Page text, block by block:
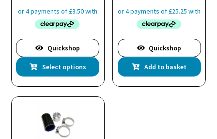
Quickshop
Select options
This
product
has
multiple
Quickshop
Add to basket